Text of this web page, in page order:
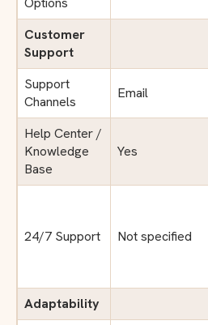
Customer
Support
Support
Channels
Email
Help Center /
Knowledge
Base
Yes
24/7 Support Not specified
Adaptability